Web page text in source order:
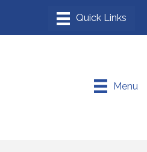
Menu